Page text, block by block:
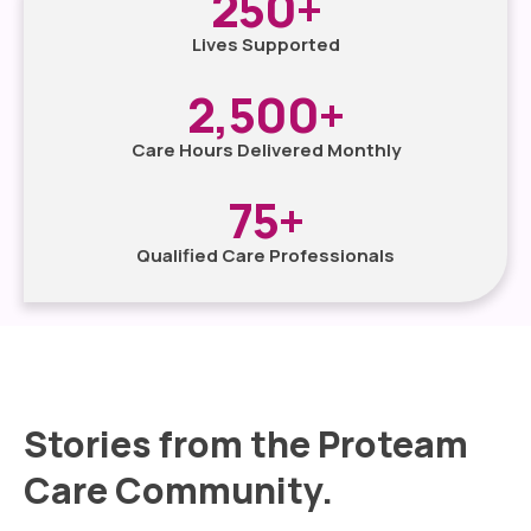
Lives Supported
Care Hours Delivered Monthly
2,500+
Qualified Care Professionals
75+
Stories from the Proteam
Care Community.